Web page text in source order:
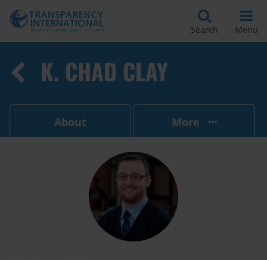
Search Menu
K. CHAD CLAY
About More